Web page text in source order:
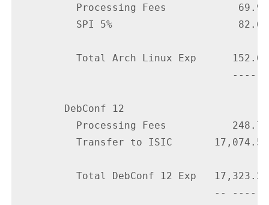
          Processing Fees            69.99
          SPI 5%                     82.67
          Total Arch Linux Exp      152.66
                                    ------
        DebConf 12
          Processing Fees           248.70
          Transfer to ISIC       17,074.50
          Total DebConf 12 Exp   17,323.20
                                 -- ------